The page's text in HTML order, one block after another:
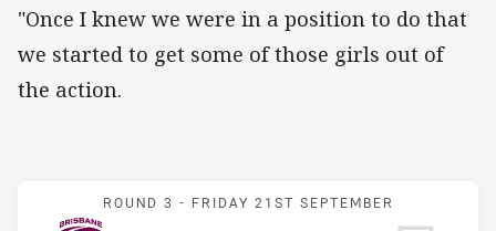
"Once I knew we were in a position to do that
we started to get some of those girls out of
the action.
Match: Broncos v
ROUND 3 - FRIDAY 21ST SEPTEMBER